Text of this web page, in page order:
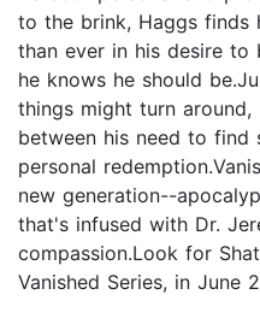
to the brink, Haggs finds
than ever in his desire
he knows he should
things might turn
between his need to find
personal
new generation--
that's infused with Dr.
compassion.Look for
Vanished Series, in June